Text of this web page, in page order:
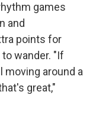
games
and
points for
wander. "If
moving around a
great,"